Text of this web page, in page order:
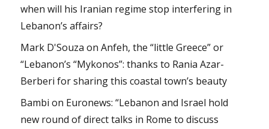
when will his Iranian regime stop interfering in
Lebanon’s affairs?
Mark D'Souza onAnfeh, the “little Greece” or
“Lebanon’s “Mykonos”: thanks to Rania Azar-
Berberi for sharing this coastal town’s beauty
Bambi on Euronews: “Lebanon and Israel hold
new round of direct talks in Rome to discuss